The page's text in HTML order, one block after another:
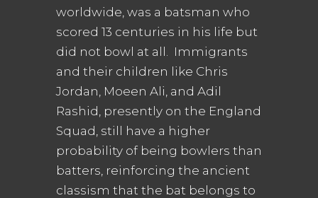
worldwide, was a batsman who
scored 13 centuries in his life but
did not bowl at all. Immigrants
and their children like Chris
Jordan, Moeen Ali, and Adil
Rashid, presently on the England
Squad, still have a higher
probability of being bowlers than
batters, reinforcing the ancient
classism that the bat belongs to